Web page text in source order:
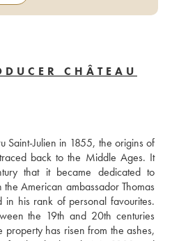
CHÂTEAU
Saint-Julien in 1855, the origins of
back to the Middle Ages. It
that it became dedicated to
American ambassador Thomas
his rank of personal favourites.
the 19th and 20th centuries
has risen from the ashes,